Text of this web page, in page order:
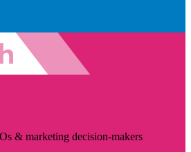
& marketing decision-makers